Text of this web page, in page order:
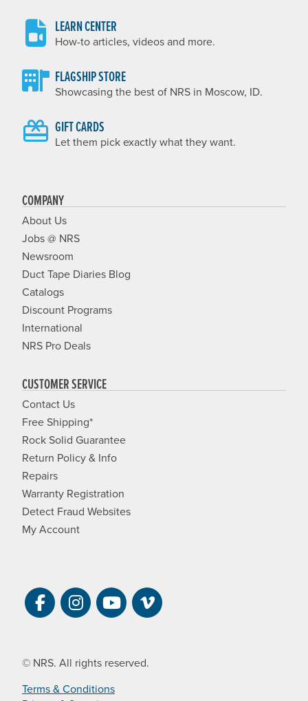
LEARN CENTER
How-to articles, videos and more.
FLAGSHIP STORE
Showcasing the best of NRS in Moscow, ID.
GIFT CARDS
Let them pick exactly what they want.
COMPANY
About Us
Jobs @ NRS
Newsroom
Duct Tape Diaries Blog
Catalogs
Discount Programs
International
NRS Pro Deals
CUSTOMER SERVICE
Contact Us
Free Shipping*
Rock Solid Guarantee
Return Policy & Info
Repairs
Warranty Registration
Detect Fraud Websites
My Account
Visit NRS on Facebook. Opens a new
Visit NRS on Instagram. Opens a
Visit NRS on YouTube.
Visit NRS Films on
© NRS. All rights reserved.
Terms & Conditions